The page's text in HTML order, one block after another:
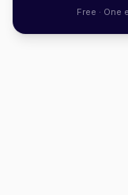
Free · One